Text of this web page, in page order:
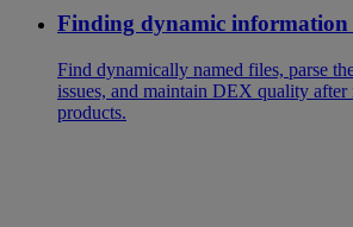
Finding dynamic information
Find dynamically named files, parse
issues, and maintain DEX quality
products.